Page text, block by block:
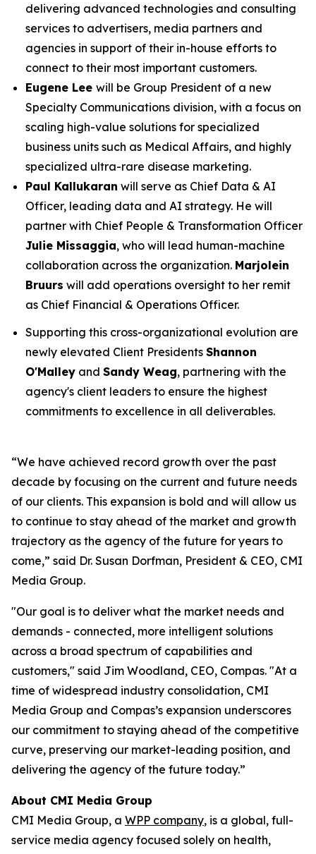
delivering advanced technologies and consulting
services to advertisers, media partners and
agencies in support of their in-house efforts to
connect to their most important customers.
Eugene Lee will be Group President of a new
Specialty Communications division, with a focus on
scaling high-value solutions for specialized
business units such as Medical Affairs, and highly
specialized ultra-rare disease marketing.
Paul Kallukaran will serve as Chief Data & AI
Officer, leading data and AI strategy. He will
partner with Chief People & Transformation Officer
Julie Missaggia, who will lead human-machine
collaboration across the organization. Marjolein
Bruurs will add operations oversight to her remit
as Chief Financial & Operations Officer.
Supporting this cross-organizational evolution are
newly elevated Client Presidents Shannon
O'Malley and Sandy Weag, partnering with the
agency's client leaders to ensure the highest
commitments to excellence in all deliverables.
“We have achieved record growth over the past
decade by focusing on the current and future needs
of our clients. This expansion is bold and will allow us
to continue to stay ahead of the market and growth
trajectory as the agency of the future for years to
come,” said Dr. Susan Dorfman, President & CEO, CMI
Media Group.
"Our goal is to deliver what the market needs and
demands - connected, more intelligent solutions
across a broad spectrum of capabilities and
customers," said Jim Woodland, CEO, Compas. "At a
time of widespread industry consolidation, CMI
Media Group and Compas’s expansion underscores
our commitment to staying ahead of the competitive
curve, preserving our market-leading position, and
delivering the agency of the future today.”
About CMI Media Group
CMI Media Group, a WPP company, is a global, full-
service media agency focused solely on health,